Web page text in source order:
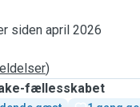
siden april 2026
)
fællesskabet